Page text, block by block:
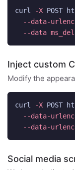
curl -X POST
--data-
--data
Inject custom
Modify the
curl -X POST
--data-
--data-
Social media